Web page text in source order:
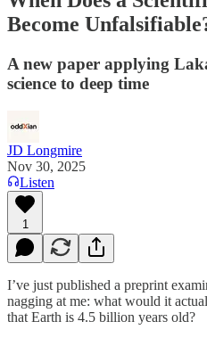
Become
A new paper applying
science to deep time
JD Longmire
Nov 30, 2025
Listen
1
I’ve just published a preprint
nagging at me: what would it
that Earth is 4.5 billion years old?